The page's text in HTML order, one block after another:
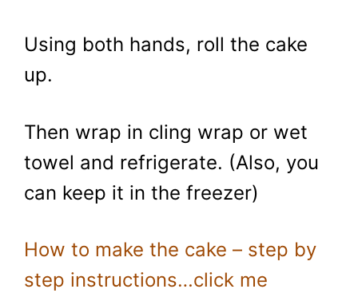
Using both hands, roll the cake
up.
Then wrap in cling wrap or wet
towel and refrigerate. (Also, you
can keep it in the freezer)
How to make the cake – step by
step instructions…click me